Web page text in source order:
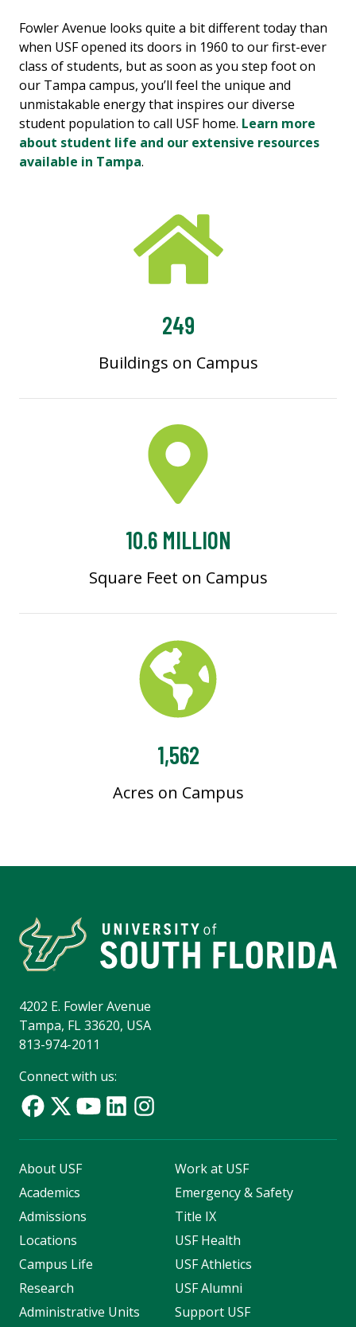
Fowler Avenue looks quite a bit different today than
when USF opened its doors in 1960 to our first-ever
class of students, but as soon as you step foot on
our Tampa campus, you’ll feel the unique and
unmistakable energy that inspires our diverse
student population to call USF home. Learn more
about student life and our extensive resources
available in Tampa.
249
Buildings on Campus
10.6 MILLION
Square Feet on Campus
1,562
Acres on Campus
4202 E. Fowler Avenue
Tampa, FL 33620, USA
813-974-2011
Connect with us:
About USF
Academics
Admissions
Locations
Campus Life
Research
Administrative Units
Work at USF
Emergency & Safety
Title IX
USF Health
USF Athletics
USF Alumni
Support USF